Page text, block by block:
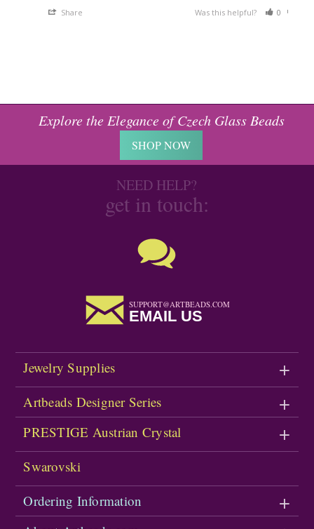
Share Was this helpful? 0
Explore the Elegance of Czech Glass Beads
SHOP NOW
NEED HELP?
get in touch:
SUPPORT@ARTBEADS.COM
EMAIL US
Jewelry Supplies
Artbeads Designer Series
PRESTIGE Austrian Crystal
Swarovski
Ordering Information